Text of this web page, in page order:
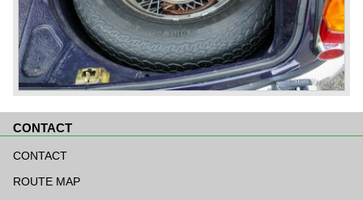
CONTACT
navigation
CONTACT
ROUTE MAP